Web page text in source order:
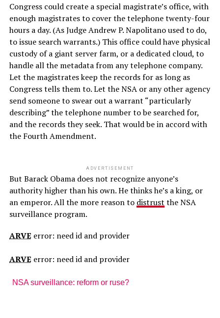
Congress could create a special magistrate’s office, with
enough magistrates to cover the telephone twenty-four
hours a day. (As Judge Andrew P. Napolitano used to do,
to issue search warrants.) This office could have physical
custody of a giant server farm, or a dedicated cloud, to
handle all the metadata from any telephone company.
Let the magistrates keep the records for as long as
Congress tells them to. Let the NSA or any other agency
send someone to swear out a warrant “particularly
describing” the telephone number to be searched for,
and the records they seek. That would be in accord with
the Fourth Amendment.
ADVERTISEMENT
But Barack Obama does not recognize anyone’s
authority higher than his own. He thinks he’s a king, or
an emperor. All the more reason to distrust the NSA
surveillance program.
ARVE error: need id and provider
ARVE error: need id and provider
NSA surveillance: reform or ruse?